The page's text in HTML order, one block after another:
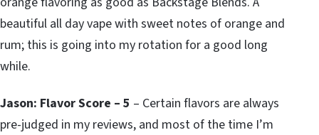
beautiful all day vape with sweet notes of orange and
rum; this is going into my rotation for a good long
while.
Jason: Flavor Score – 5 – Certain flavors are always
pre-judged in my reviews, and most of the time I’m